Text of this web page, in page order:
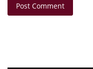
Post Comment